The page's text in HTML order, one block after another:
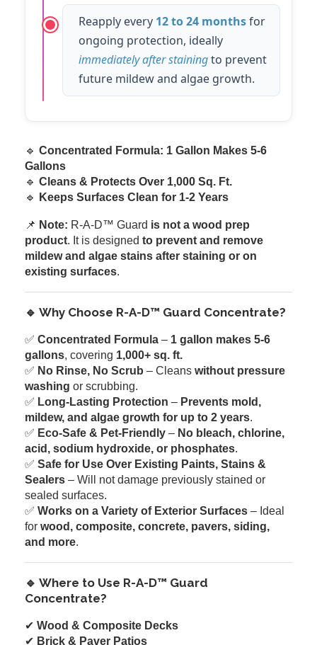
Reapply every 12 to 24 monthsfor
ongoing protection, ideally
immediately after stainingto prevent
future mildew and algae growth.
🔹 Concentrated Formula: 1 Gallon Makes 5-6
Gallons
🔹 Cleans & Protects Over 1,000 Sq. Ft.
🔹
Keeps Surfaces Clean for 1-2 Years
📌 Note: R-A-D™ Guard is not a wood prep
product. It is designed to prevent and remove
mildew and algae stains after staining or on
existing surfaces.
🔹 Why Choose R-A-D™ Guard Concentrate?
✅ Concentrated Formula – 1 gallon makes 5-6
gallons, covering 1,000+ sq. ft.
✅ No Rinse, No Scrub – Cleans without pressure
washing or scrubbing.
✅ Long-Lasting Protection – Prevents mold,
mildew, and algae growth for up to 2 years.
✅ Eco-Safe & Pet-Friendly – No bleach, chlorine,
acid, sodium hydroxide, or phosphates.
✅ Safe for Use Over Existing Paints, Stains &
Sealers – Will not damage previously stained or
sealed surfaces.
✅ Works on a Variety of Exterior Surfaces – Ideal
for wood, composite, concrete, pavers, siding,
and more.
🔹 Where to Use R-A-D™ Guard
Concentrate?
✔ Wood & Composite Decks
✔ Brick & Paver Patios